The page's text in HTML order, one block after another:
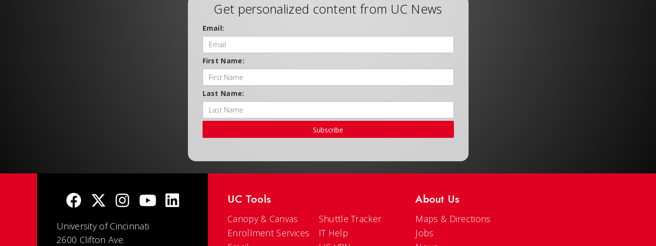
Get personalized content from UC News
Email:
First Name:
Last Name:
Subscribe
University of Cincinnati
2600 Clifton Ave.
UC Tools
Canopy & Canvas
Enrollment Services
Shuttle Tracker
IT Help
About Us
Maps & Directions
Jobs